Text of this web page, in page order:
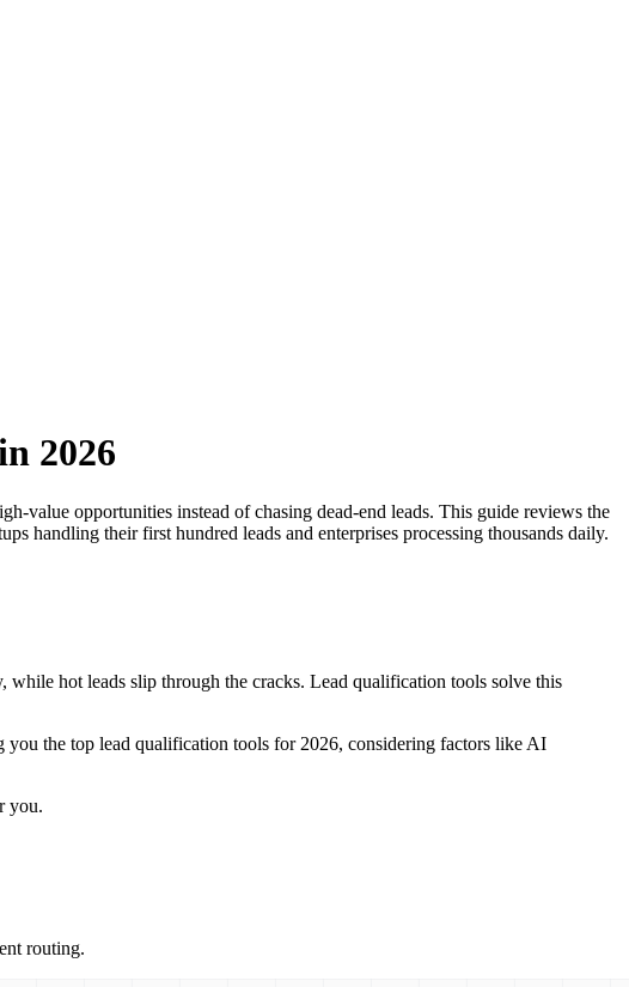
2026
value opportunities instead of chasing dead-end leads. This guide reviews the
handling their first hundred leads and enterprises processing thousands daily.
hot leads slip through the cracks. Lead qualification tools solve this
you the top lead qualification tools for 2026, considering factors like AI
you.
routing.